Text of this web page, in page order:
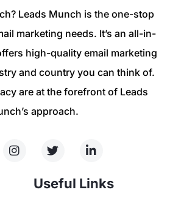
Leads Munch is the one-stop
marketing needs. It’s an all-in-
high-quality email marketing
and country you can think of.
are at the forefront of Leads
approach.
Useful Links